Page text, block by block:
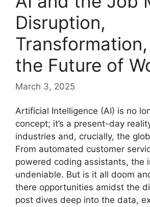
Disruption,
the Future of
March 3, 2025
Artificial Intelligence (AI) is no
concept; it’s a present-day
industries and, crucially, the
From automated customer
powered coding assistants, the
undeniable. But is it all doom
there opportunities amidst the
post dives deep into the data,